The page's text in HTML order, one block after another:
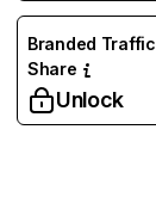
Branded Traffic
Share
Unlock